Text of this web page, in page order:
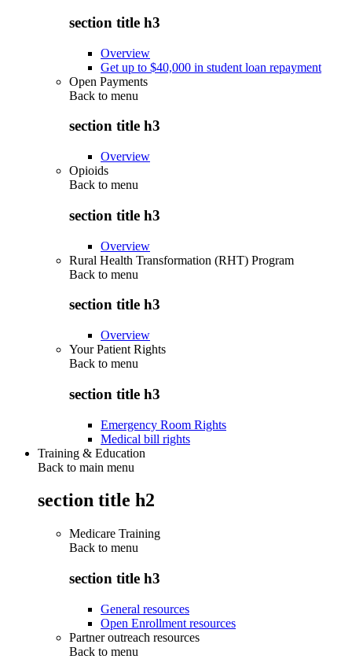
section title h3
Overview
Get up to $40,000 in student loan repayment
Open Payments
Back to menu
section title h3
Overview
Opioids
Back to menu
section title h3
Overview
Rural Health Transformation (RHT) Program
Back to menu
section title h3
Overview
Your Patient Rights
Back to menu
section title h3
Emergency Room Rights
Medical bill rights
Training & Education
Back to main menu
section title h2
Medicare Training
Back to menu
section title h3
General resources
Open Enrollment resources
Partner outreach resources
Back to menu